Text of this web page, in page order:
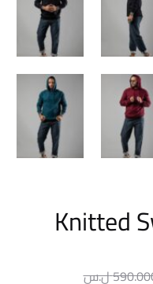
Knitted
ل.س